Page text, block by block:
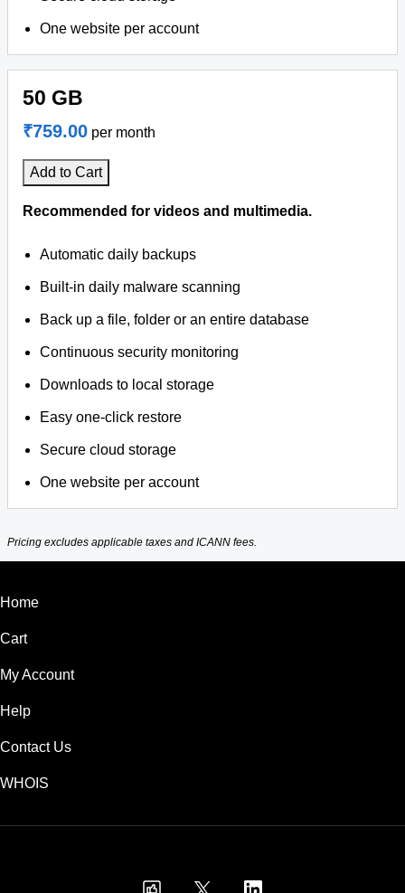
One website per account
50 GB
₹759.00 per month
Add to Cart
Recommended for videos and multimedia.
Automatic daily backups
Built-in daily malware scanning
Back up a file, folder or an entire database
Continuous security monitoring
Downloads to local storage
Easy one-click restore
Secure cloud storage
One website per account
Pricing excludes applicable taxes and ICANN fees.
Home
Cart
My Account
Help
Contact Us
WHOIS